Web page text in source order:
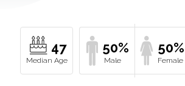
47 50% 50%